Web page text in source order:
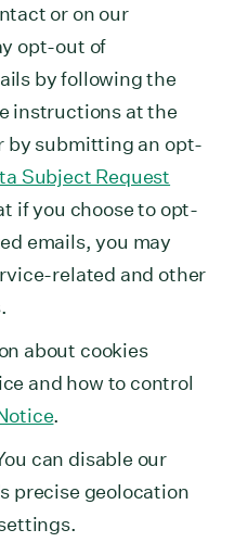
or on our
opt-out of
by following the
instructions at the
by submitting an opt-
Subject Request
if you choose to opt-
emails, you may
related and other
about cookies
and how to control
.
can disable our
precise geolocation